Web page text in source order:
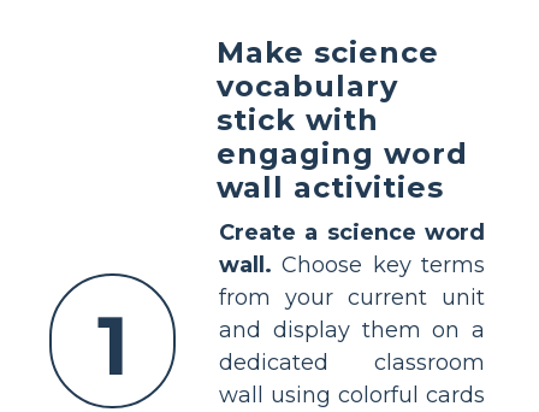
1
Make science
vocabulary
stick with
engaging word
wall activities
Create a science word
wall. Choose key terms
from your current unit
and display them on a
dedicated classroom
wall using colorful cards